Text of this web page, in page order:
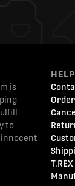
is
to
HELP